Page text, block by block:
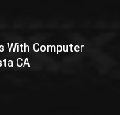
With Computer
CA